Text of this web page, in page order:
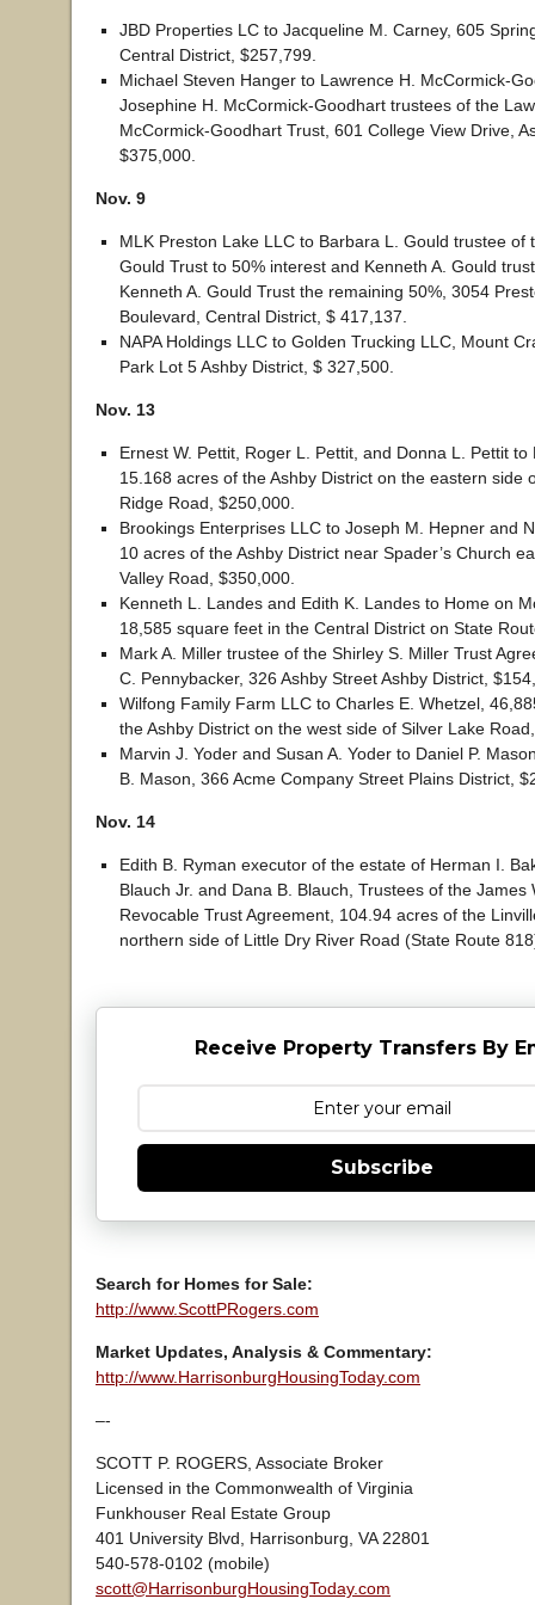
JBD Properties LC to Jacqueline M. Carney, 605
Central District, $257,799.
Michael Steven Hanger to Lawrence H. McCormick-
Josephine H. McCormick-Goodhart trustees of the
McCormick-Goodhart Trust, 601 College View Drive,
$375,000.
Nov. 9
MLK Preston Lake LLC to Barbara L. Gould trustee of
Gould Trust to 50% interest and Kenneth A. Gould
Kenneth A. Gould Trust the remaining 50%, 3054
Boulevard, Central District, $ 417,137.
NAPA Holdings LLC to Golden Trucking LLC, Mount
Park Lot 5 Ashby District, $ 327,500.
Nov. 13
Ernest W. Pettit, Roger L. Pettit, and Donna L. Pettit to
15.168 acres of the Ashby District on the eastern side
Ridge Road, $250,000.
Brookings Enterprises LLC to Joseph M. Hepner and
10 acres of the Ashby District near Spader’s Church
Valley Road, $350,000.
Kenneth L. Landes and Edith K. Landes to Home on
18,585 square feet in the Central District on State
Mark A. Miller trustee of the Shirley S. Miller Trust
C. Pennybacker, 326 Ashby Street Ashby District,
Wilfong Family Farm LLC to Charles E. Whetzel,
the Ashby District on the west side of Silver Lake
Marvin J. Yoder and Susan A. Yoder to Daniel P.
B. Mason, 366 Acme Company Street Plains District,
Nov. 14
Edith B. Ryman executor of the estate of Herman I.
Blauch Jr. and Dana B. Blauch, Trustees of the James
Revocable Trust Agreement, 104.94 acres of the
northern side of Little Dry River Road (State Route
Receive Property Transfers By
Subscribe
Search for Homes for Sale:
http://www.ScottPRogers.com
Market Updates, Analysis & Commentary:
http://www.HarrisonburgHousingToday.com
–-
SCOTT P. ROGERS, Associate Broker
Licensed in the Commonwealth of Virginia
Funkhouser Real Estate Group
401 University Blvd, Harrisonburg, VA 22801
540-578-0102 (mobile)
scott@HarrisonburgHousingToday.com